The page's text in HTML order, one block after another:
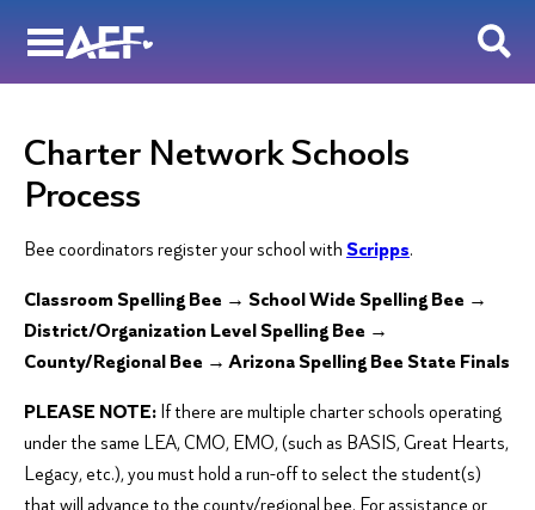
Charter Network Schools
Process
Bee coordinators register your school with Scripps.
Classroom Spelling Bee → School Wide Spelling Bee →
District/Organization Level Spelling Bee →
County/Regional Bee → Arizona Spelling Bee State Finals
PLEASE NOTE:If there are multiple charter schools operating
under the same LEA, CMO, EMO, (such as BASIS, Great Hearts,
Legacy, etc.), you must hold a run-off to select the student(s)
that will advance to the county/regional bee. For assistance or